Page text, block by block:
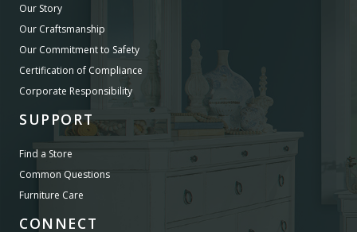
Our Story
Our Craftsmanship
Our Commitment to Safety
Certification of Compliance
Corporate Responsibility
SUPPORT
Find a Store
Common Questions
Furniture Care
CONNECT